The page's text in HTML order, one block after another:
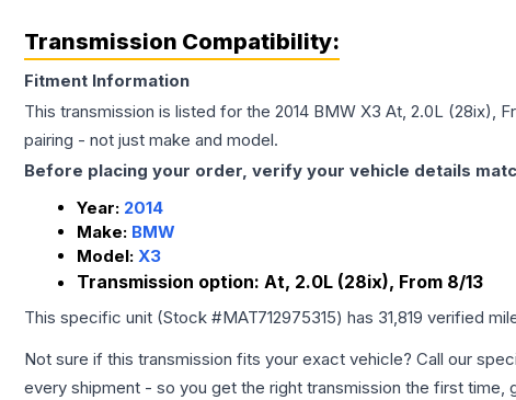
Transmission Compatibility:
Fitment Information
This transmission is listed for the 2014 BMW X3 At, 2.0L (28ix),
pairing - not just make and model.
Before placing your order, verify your vehicle details
Year: 2014
Make: BMW
Model: X3
Transmission option: At, 2.0L (28ix), From 8/13
This specific unit (Stock #MAT712975315) has 31,819 verified
Not sure if this transmission fits your exact vehicle? Call our
every shipment - so you get the right transmission the first time,